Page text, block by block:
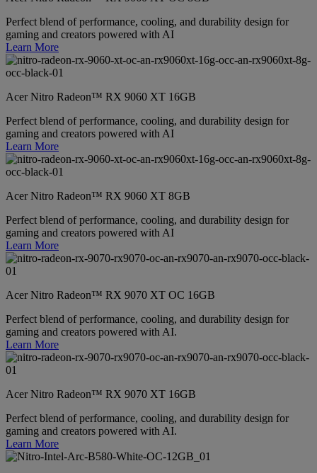
Perfect blend of performance, cooling, and durability design for
gaming and creators powered with AI
Learn More
Acer Nitro Radeon™ RX 9060 XT 16GB
Perfect blend of performance, cooling, and durability design for
gaming and creators powered with AI
Learn More
Acer Nitro Radeon™ RX 9060 XT 8GB
Perfect blend of performance, cooling, and durability design for
gaming and creators powered with AI
Learn More
Acer Nitro Radeon™ RX 9070 XT OC 16GB
Perfect blend of performance, cooling, and durability design for
gaming and creators powered with AI.
Learn More
Acer Nitro Radeon™ RX 9070 XT 16GB
Perfect blend of performance, cooling, and durability design for
gaming and creators powered with AI.
Learn More